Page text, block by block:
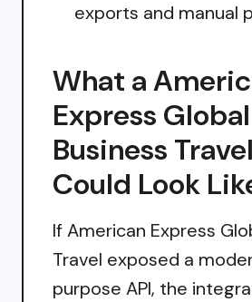
exports and manual
What a
Express Global
Business
Could Look
If American Express
Travel exposed a
purpose API, the